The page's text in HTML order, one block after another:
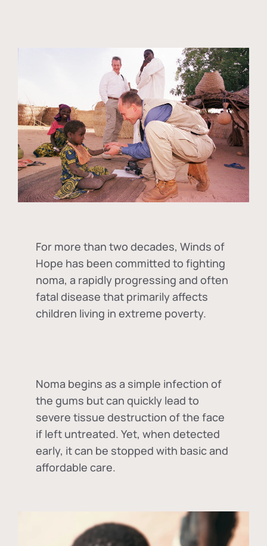
For more than two decades, Winds of
Hope has been committed to fighting
noma, a rapidly progressing and often
fatal disease that primarily affects
children living in extreme poverty.
Noma begins as a simple infection of
the gums but can quickly lead to
severe tissue destruction of the face
if left untreated. Yet, when detected
early, it can be stopped with basic and
affordable care.